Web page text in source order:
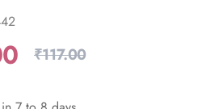
₹117.00